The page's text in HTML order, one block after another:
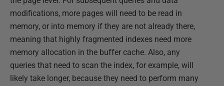
modifications, more pages will need to be read in
memory, or into memory if they are not already there,
meaning that highly fragmented indexes need more
memory allocation in the buffer cache. Also, any
queries that need to scan the index, for example, will
likely take longer, because they need to perform many